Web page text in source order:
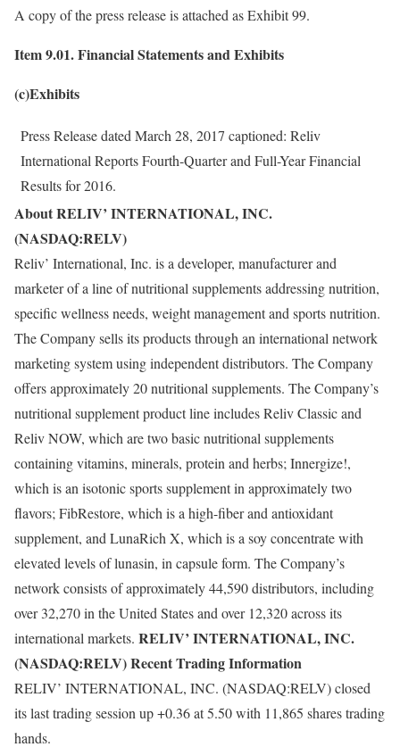
A copy of the press release is attached as Exhibit 99.
Item 9.01. Financial Statements and Exhibits
(c)Exhibits
Press Release dated March 28, 2017 captioned: Reliv
International Reports Fourth-Quarter and Full-Year Financial
Results for 2016.
About RELIV’ INTERNATIONAL, INC.
(NASDAQ:RELV)
Reliv’ International, Inc. is a developer, manufacturer and
marketer of a line of nutritional supplements addressing nutrition,
specific wellness needs, weight management and sports nutrition.
The Company sells its products through an international network
marketing system using independent distributors. The Company
offers approximately 20 nutritional supplements. The Company’s
nutritional supplement product line includes Reliv Classic and
Reliv NOW, which are two basic nutritional supplements
containing vitamins, minerals, protein and herbs; Innergize!,
which is an isotonic sports supplement in approximately two
flavors; FibRestore, which is a high-fiber and antioxidant
supplement, and LunaRich X, which is a soy concentrate with
elevated levels of lunasin, in capsule form. The Company’s
network consists of approximately 44,590 distributors, including
over 32,270 in the United States and over 12,320 across its
international markets. RELIV’ INTERNATIONAL, INC.
(NASDAQ:RELV) Recent Trading Information
RELIV’ INTERNATIONAL, INC. (NASDAQ:RELV) closed
its last trading session up +0.36 at 5.50 with 11,865 shares trading
hands.